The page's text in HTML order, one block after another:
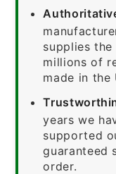
supplies
millions of
made in the
years we
supported
guaranteed
order.